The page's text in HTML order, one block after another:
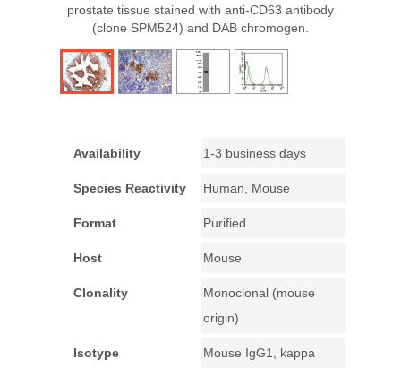
prostate tissue stained with anti-CD63 antibody
(clone SPM524) and DAB chromogen.
Availability 1-3 business days
Species Reactivity Human, Mouse
Format Purified
Host Mouse
Clonality
Monoclonal (mouse
origin)
Isotype Mouse IgG1, kappa